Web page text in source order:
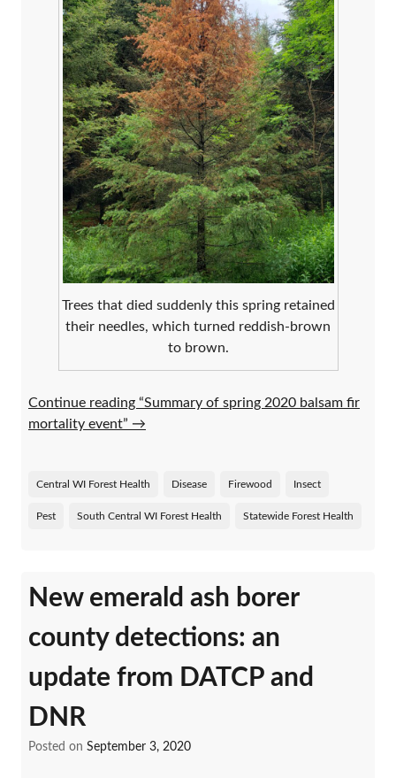
Trees that died suddenly this spring retained
their needles, which turned reddish-brown
to brown.
Continue reading “Summary of spring 2020 balsam fir
mortality event” →
Central WI Forest Health Disease Firewood Insect
Pest South Central WI Forest Health Statewide Forest Health
New emerald ash borer
county detections: an
update from DATCP and
DNR
Posted on September 3, 2020